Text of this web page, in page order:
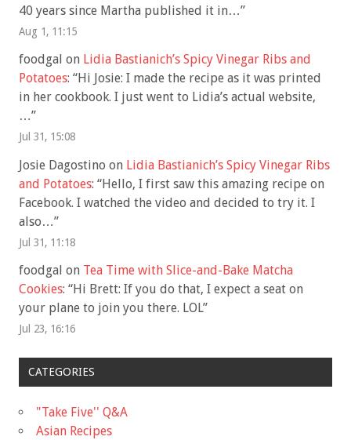
40 years since Martha published it in…”
Aug 1, 11:15
foodgal on Lidia Bastianich’s Spicy Vinegar Ribs and
Potatoes: “Hi Josie: I made the recipe as it was printed
in her cookbook. I just went to Lidia’s actual website,
…”
Jul 31, 15:08
Josie Dagostino on Lidia Bastianich’s Spicy Vinegar Ribs
and Potatoes: “Hello, I first saw this amazing recipe on
Facebook. I watched the video and decided to try it. I
also…”
Jul 31, 11:18
foodgal on Tea Time with Slice-and-Bake Matcha
Cookies: “Hi Brett: If you do that, I expect a seat on
your plane to join you there. LOL”
Jul 23, 16:16
CATEGORIES
"Take Five'' Q&A
Asian Recipes